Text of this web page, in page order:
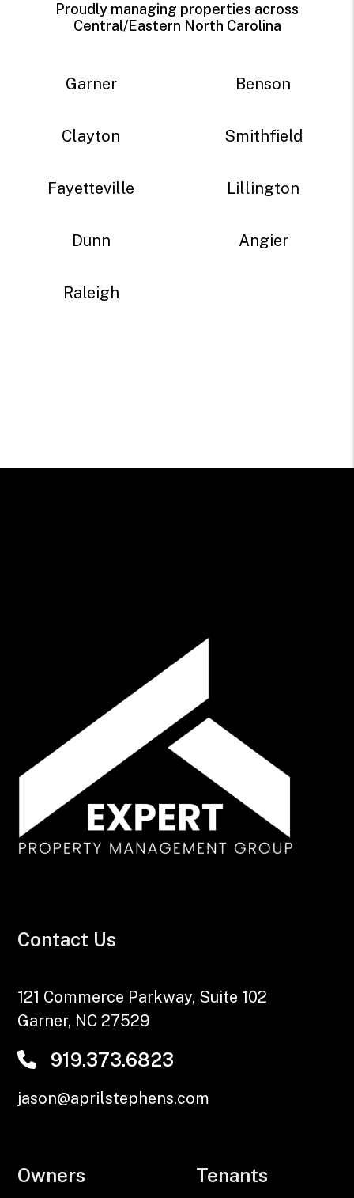
Proudly managing properties across
Central/Eastern North Carolina
Garner Benson
Clayton Smithfield
Fayetteville Lillington
Dunn Angier
Raleigh
Contact Us
121 Commerce Parkway, Suite 102
Garner, NC 27529
919.373.6823
jason@aprilstephens.com
Owners Tenants